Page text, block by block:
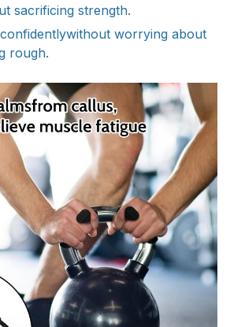
sacrificing strength.
worrying about
rough.